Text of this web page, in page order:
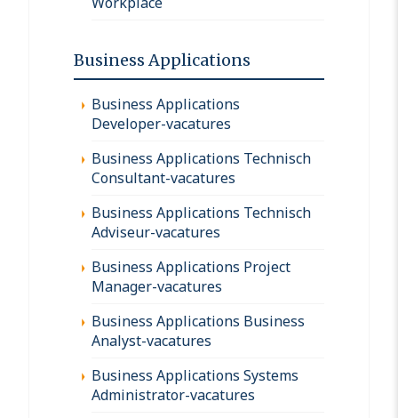
Business Applications
Business Applications
Developer-vacatures
Business Applications Technisch
Consultant-vacatures
Business Applications Technisch
Adviseur-vacatures
Business Applications Project
Manager-vacatures
Business Applications Business
Analyst-vacatures
Business Applications Systems
Administrator-vacatures